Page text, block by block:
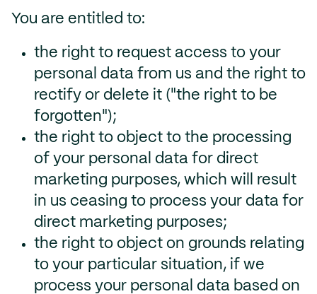
You are entitled to:
the right to request access to your
personal data from us and the right to
rectify or delete it ("the right to be
forgotten");
the right to object to the processing
of your personal data for direct
marketing purposes, which will result
in us ceasing to process your data for
direct marketing purposes;
the right to object on grounds relating
to your particular situation, if we
process your personal data based on